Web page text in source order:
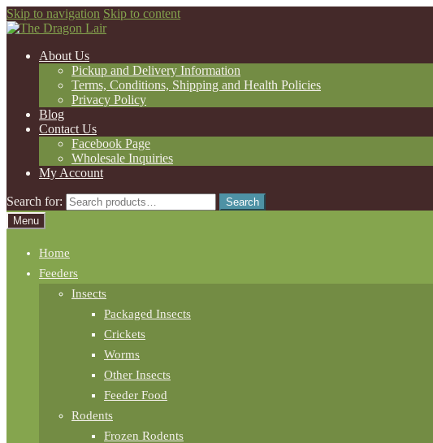
Skip to navigation Skip to content
About Us
Pickup and Delivery Information
Terms, Conditions, Shipping and Health Policies
Privacy Policy
Blog
Contact Us
Facebook Page
Wholesale Inquiries
My Account
Search for:
Search
Menu
Home
Feeders
Insects
Packaged Insects
Crickets
Worms
Other Insects
Feeder Food
Rodents
Frozen Rodents